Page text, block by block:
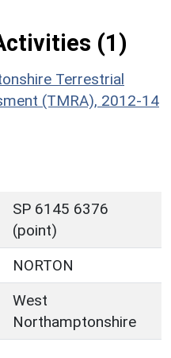
(1)
Terrestrial
(TMRA), 2012-14
SP 6145 6376
(point)
NORTON
West
Northamptonshire